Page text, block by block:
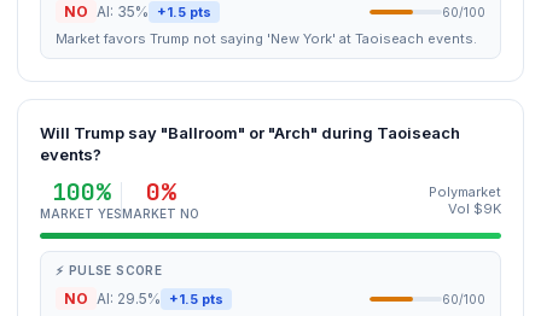
NO AI: 35% +1.5 pts 60/100
Market favors Trump not saying 'New York' at Taoiseach events.
Will Trump say "Ballroom" or "Arch" during Taoiseach
events?
100%
MARKET YES
0%
MARKET NO
Polymarket
Vol $9K
⚡ PULSE SCORE
NO AI: 29.5% +1.5 pts 60/100